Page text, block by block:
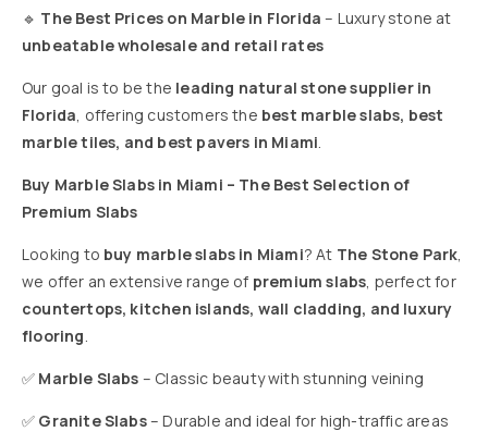
🔹 The Best Prices on Marble in Florida – Luxury stone at
unbeatable wholesale and retail rates
Our goal is to be the leading natural stone supplier in
Florida , offering customers the best marble slabs, best
marble tiles, and best pavers in Miami
Buy Marble Slabs in Miami – The Best Selection of
Premium Slabs
Looking to buy marble slabs in Miami? At The Stone Park
we offer an extensive range of premium slabs , perfect for
countertops, kitchen islands, wall cladding, and luxury
flooring
✅ Marble Slabs – Classic beauty with stunning veining
✅ Granite Slabs– Durable and ideal for high-traffic areas